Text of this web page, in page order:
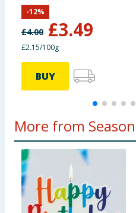
£4.00 £3.49
-12%
£2.15/100g
BUY
More from